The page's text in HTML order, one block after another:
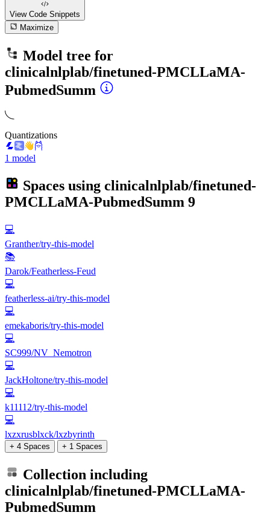
View Code Snippets
Maximize
Model tree for
clinicalnlplab/finetuned-PMCLLaMA-
PubmedSumm
Quantizations
1 model
Spaces using clinicalnlplab/finetuned-
PMCLLaMA-PubmedSumm 9
💻
Granther/try-this-model
📚
Darok/Featherless-Feud
💻
featherless-ai/try-this-model
💻
emekaboris/try-this-model
💻
SC999/NV_Nemotron
💻
JackHoltone/try-this-model
💻
k11112/try-this-model
💻
lxzxrusblxck/lxzbyrinth
+ 4 Spaces + 1 Spaces
Collection including
clinicalnlplab/finetuned-PMCLLaMA-
PubmedSumm